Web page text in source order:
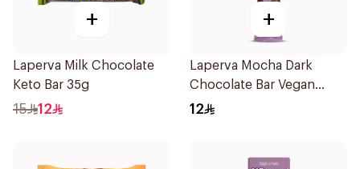
+
Laperva Milk Chocolate
Keto Bar 35g
15 12
+
Laperva Mocha Dark
Chocolate Bar Vegan
1Piece
12